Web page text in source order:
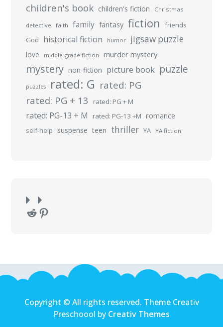
children's book children's fiction Christmas
detective faith family fantasy fiction
friends
God
historical fiction humor jigsaw puzzle
love middle-grade fiction murder mystery
mystery non-fiction picture book puzzle
puzzles rated: G rated: PG
rated: PG + 13 rated: PG + M
rated: PG-13 + M rated: PG-13 +M romance
self-help suspense teen thriller YA YA fiction
RedditPinterest
Copyright © All rights reserved. Theme Creativ
Preschoool by Creativ Themes